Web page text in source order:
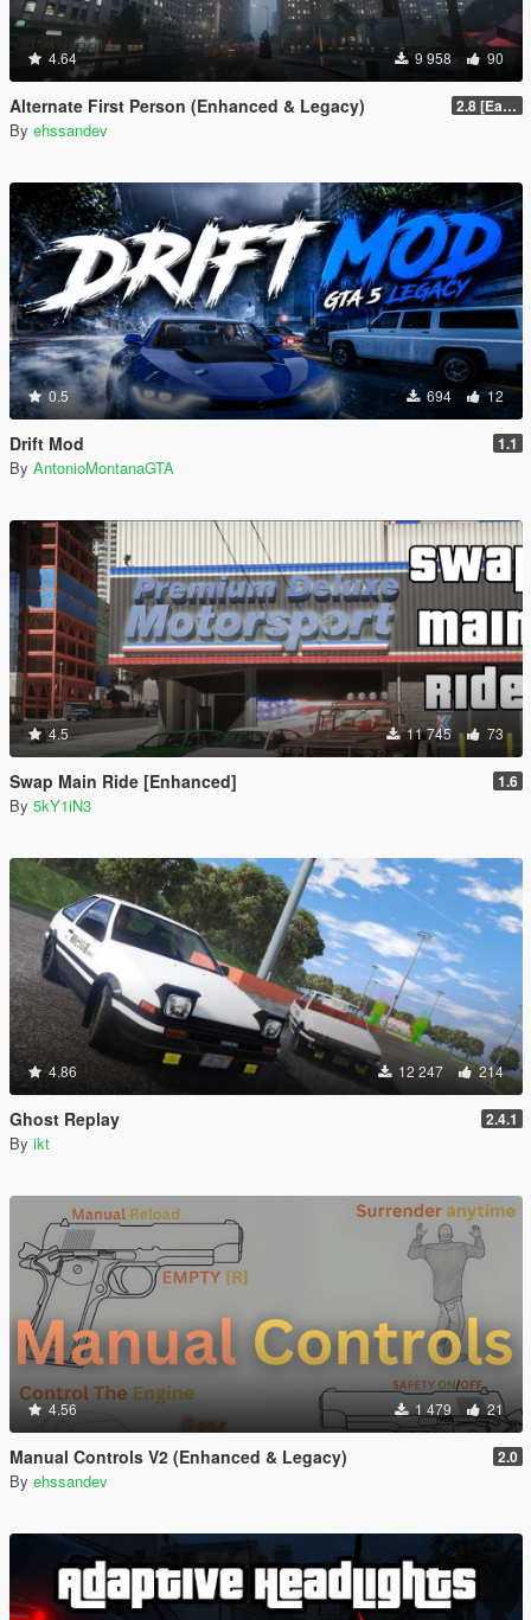
4.64 9 958 90
Alternate First Person (Enhanced & Legacy) 2.8 [Early Access]
By ehssandev
0.5 694 12
Drift Mod 1.1
By AntonioMontanaGTA
4.5 11 745 73
Swap Main Ride [Enhanced] 1.6
By 5kY1iN3
4.86 12 247 214
Ghost Replay 2.4.1
By ikt
4.56 1 479 21
Manual Controls V2 (Enhanced & Legacy) 2.0
By ehssandev